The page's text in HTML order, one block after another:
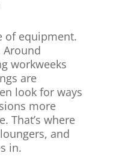
of equipment.
Around
workweeks
are
look for ways
more
That’s where
and
in.